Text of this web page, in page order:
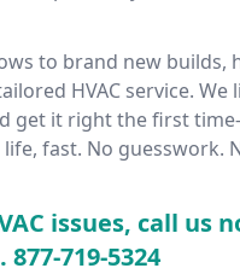
to brand new builds,
HVAC service. We
get it right the first
fast. No guesswork.
issues, call us
877-719-5324